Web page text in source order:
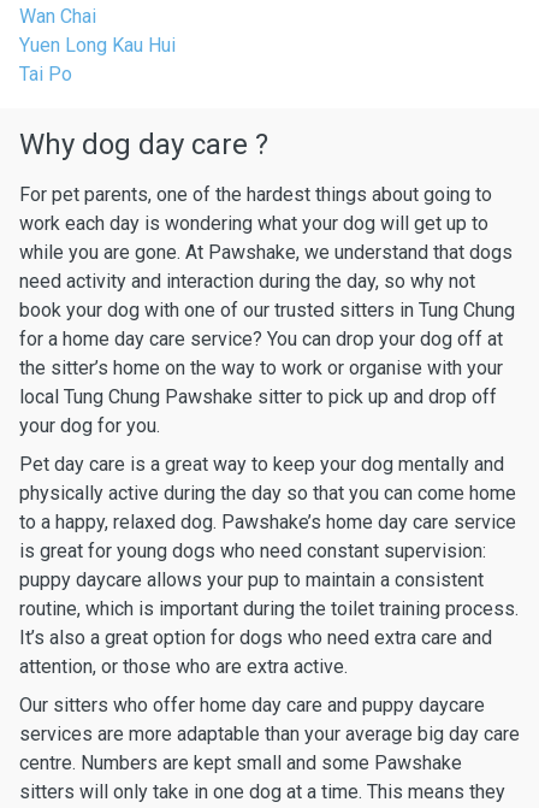
Wan Chai
Yuen Long Kau Hui
Tai Po
Why dog day care ?
For pet parents, one of the hardest things about going to
work each day is wondering what your dog will get up to
while you are gone. At Pawshake, we understand that dogs
need activity and interaction during the day, so why not
book your dog with one of our trusted sitters in Tung Chung
for a home day care service? You can drop your dog off at
the sitter’s home on the way to work or organise with your
local Tung Chung Pawshake sitter to pick up and drop off
your dog for you.
Pet day care is a great way to keep your dog mentally and
physically active during the day so that you can come home
to a happy, relaxed dog. Pawshake’s home day care service
is great for young dogs who need constant supervision:
puppy daycare allows your pup to maintain a consistent
routine, which is important during the toilet training process.
It’s also a great option for dogs who need extra care and
attention, or those who are extra active.
Our sitters who offer home day care and puppy daycare
services are more adaptable than your average big day care
centre. Numbers are kept small and some Pawshake
sitters will only take in one dog at a time. This means they